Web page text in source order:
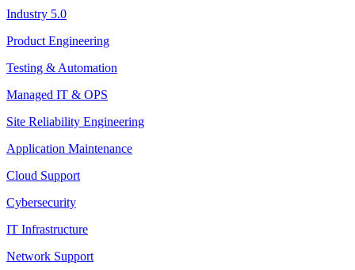
Industry 5.0
Product Engineering
Testing & Automation
Managed IT & OPS
Site Reliability Engineering
Application Maintenance
Cloud Support
Cybersecurity
IT Infrastructure
Network Support